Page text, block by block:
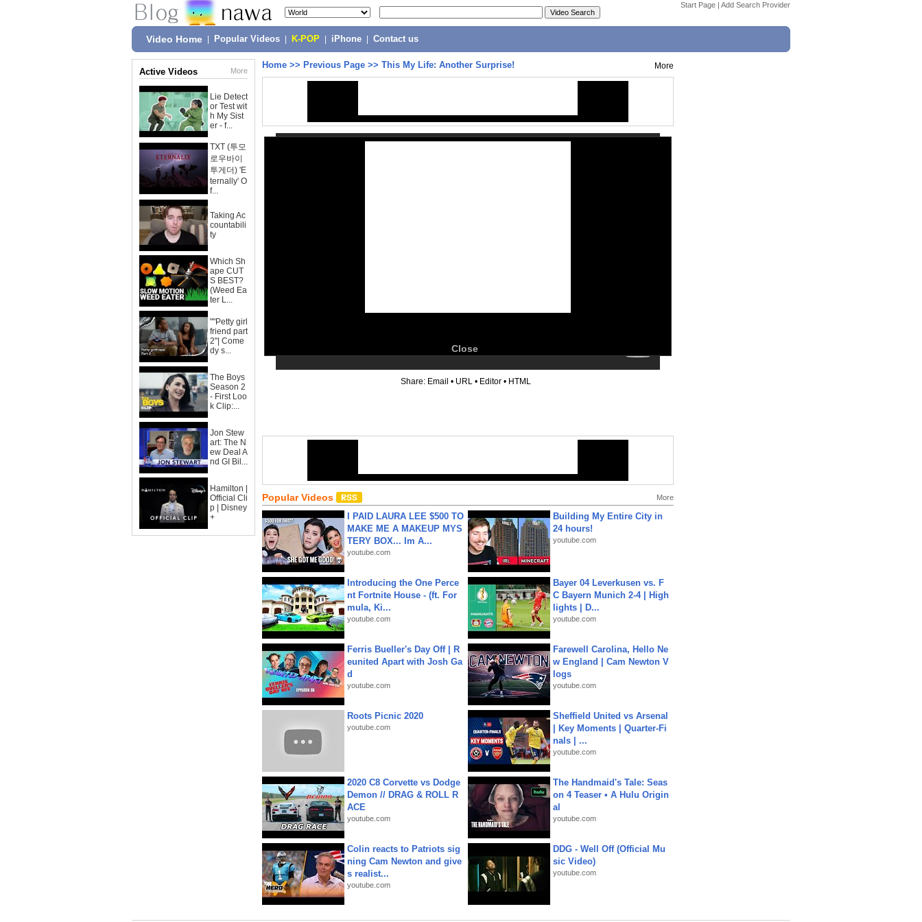
Start Page | Add Search Provider
Video Home Popular Videos K-POP iPhone Contact us
Active Videos More
Lie Detect
or Test wit
h My Sist
er - f...
TXT (투모
로우바이
투게더) 'E
ternally' O
f...
Taking Ac
countabili
ty
Which Sh
ape CUT
S BEST?
(Weed Ea
ter L...
""Petty girl
friend part
2"| Come
dy s...
The Boys
Season 2
- First Loo
k Clip:...
Jon Stew
art: The N
ew Deal A
nd GI Bil...
Hamilton |
Official Cli
p | Disney
+
Home >> Previous Page >> This My Life: Another Surprise! More
Close
Share: Email • URL • Editor • HTML
Popular Videos More
I PAID LAURA LEE $500 TO
MAKE ME A MAKEUP MYS
TERY BOX... Im A...
youtube.com
Building My Entire City in
24 hours!
youtube.com
Introducing the One Perce
nt Fortnite House - (ft. For
mula, Ki...
youtube.com
Bayer 04 Leverkusen vs. F
C Bayern Munich 2-4 | High
lights | D...
youtube.com
Ferris Bueller's Day Off | R
eunited Apart with Josh Ga
d
youtube.com
Farewell Carolina, Hello Ne
w England | Cam Newton V
logs
youtube.com
Roots Picnic 2020
youtube.com
Sheffield United vs Arsenal
| Key Moments | Quarter-Fi
nals | ...
youtube.com
2020 C8 Corvette vs Dodge
Demon // DRAG & ROLL R
ACE
youtube.com
The Handmaid's Tale: Seas
on 4 Teaser • A Hulu Origin
al
youtube.com
Colin reacts to Patriots sig
ning Cam Newton and give
s realist...
youtube.com
DDG - Well Off (Official Mu
sic Video)
youtube.com